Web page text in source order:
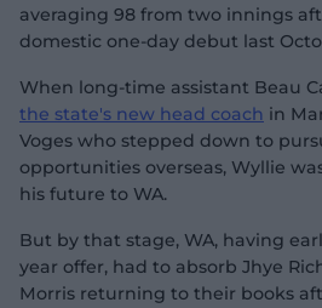
averaging 98 from two innings
domestic one-day debut last
When long-time assistant Beau
the state's new head coach in
Voges who stepped down to
opportunities overseas, Wyllie
his future to WA.
But by that stage, WA, having
year offer, had to absorb Jhye
Morris returning to their books